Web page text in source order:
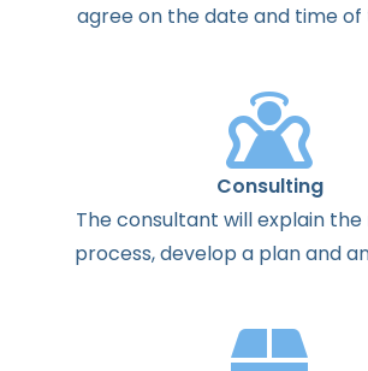
agreeon thedateand timeof
Consulting
Theconsultant willexplainthe
process,develop a planand